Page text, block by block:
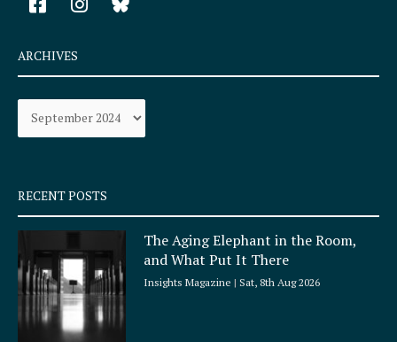
a
e
b
o
k
q
u
a
e
n
a
r
a
ARCHIVES
Archives
RECENT POSTS
The Aging Elephant in the Room,
and What Put It There
Insights Magazine Sat, 8th Aug 2026